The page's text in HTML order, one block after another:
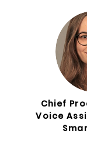
Chief
Voice